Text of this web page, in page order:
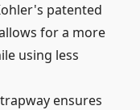
patented
for a more
using less
ensures